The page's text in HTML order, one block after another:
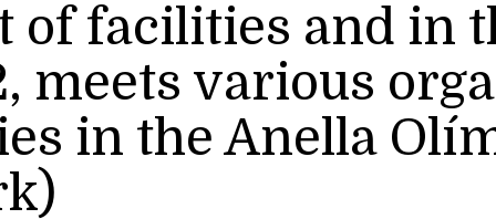
of facilities and in
meets various
in the Anella